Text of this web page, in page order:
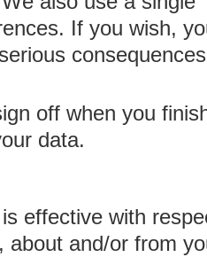
If you wish,
off when you
data.
effective with
about and/or from